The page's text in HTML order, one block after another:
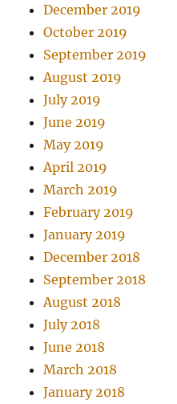
December 2019
October 2019
September 2019
August 2019
July 2019
June 2019
May 2019
April 2019
March 2019
February 2019
January 2019
December 2018
September 2018
August 2018
July 2018
June 2018
March 2018
January 2018